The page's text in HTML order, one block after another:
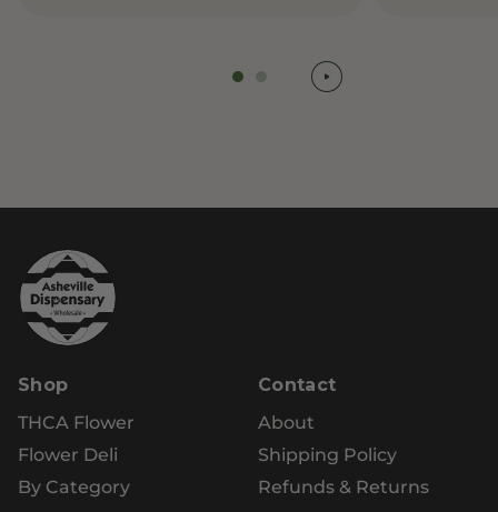
Shop
THCA Flower
Flower Deli
By Category
Contact
About
Shipping Policy
Refunds & Returns